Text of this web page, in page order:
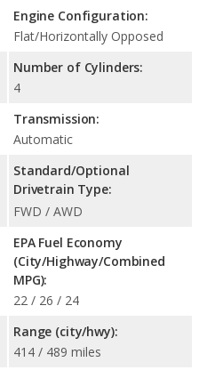
Engine Configuration:
Flat/Horizontally Opposed
Number of Cylinders:
4
Transmission:
Automatic
Standard/Optional
Drivetrain Type:
FWD / AWD
EPA Fuel Economy
(City/Highway/Combined
MPG):
22 / 26 / 24
Range (city/hwy):
414 / 489 miles